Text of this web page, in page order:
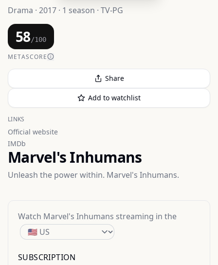
Drama · 2017 · 1 season · TV-PG
58/100
METASCORE
Share
Add to watchlist
LINKS
Official website
IMDb
Marvel's Inhumans
Unleash the power within. Marvel's Inhumans.
Watch Marvel's Inhumans streaming in the
SUBSCRIPTION